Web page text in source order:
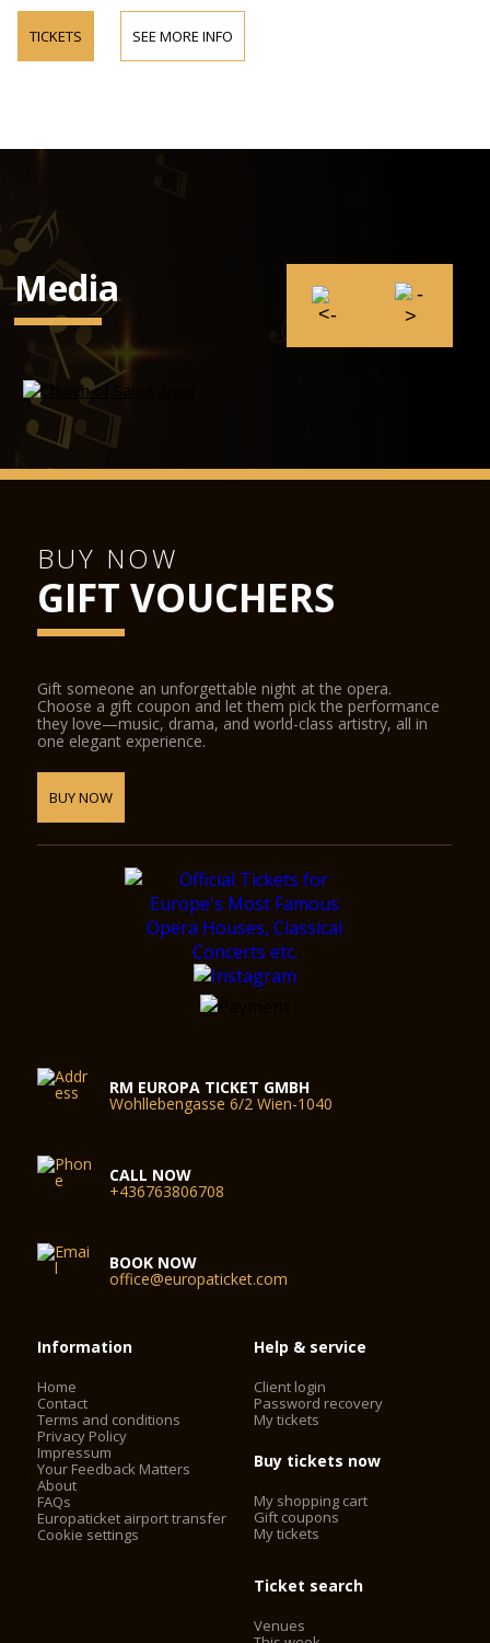
TICKETS SEE MORE INFO
Media
BUY NOW
GIFT VOUCHERS
Gift someone an unforgettable night at the opera.
Choose a gift coupon and let them pick the performance
they love—music, drama, and world-class artistry, all in
one elegant experience.
BUY NOW
RM EUROPA TICKET GMBH
Wohllebengasse 6/2 Wien-1040
CALL NOW
+436763806708
BOOK NOW
office@europaticket.com
Information
Home
Contact
Terms and conditions
Privacy Policy
Impressum
Your Feedback Matters
About
FAQs
Europaticket airport transfer
Cookie settings
Help & service
Client login
Password recovery
My tickets
Buy tickets now
My shopping cart
Gift coupons
My tickets
Ticket search
Venues